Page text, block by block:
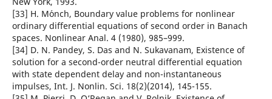
[33] H. M´onch, Boundary value problems for nonlinear
ordinary differential equations of second order in Banach
spaces. Nonlinear Anal. 4 (1980), 985–999.
[34] D. N. Pandey, S. Das and N. Sukavanam, Existence of
solution for a second-order neutral differential equation
with state dependent delay and non-instantaneous
impulses, Int. J. Nonlin. Sci. 18(2)(2014), 145-155.